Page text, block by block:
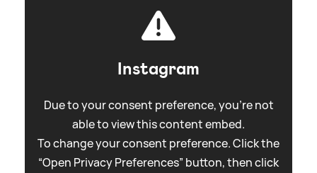
Instagram
Due to your consent preference, you're not
able to view this content embed.
To change your consent preference. Click the
“Open Privacy Preferences” button, then click